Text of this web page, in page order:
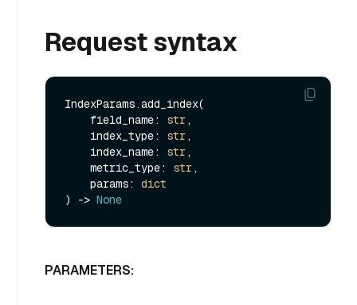
Request syntax
IndexParams.add_index(
    field_name:
str,
    index_type:
str,
    index_name:
str,
    metric_type:
str,
    params:
dict
) -> None
PARAMETERS: